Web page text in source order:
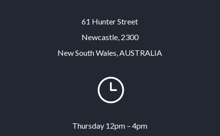
61 Hunter Street
Newcastle, 2300
New South Wales, AUSTRALIA
}
Thursday 12pm – 4pm